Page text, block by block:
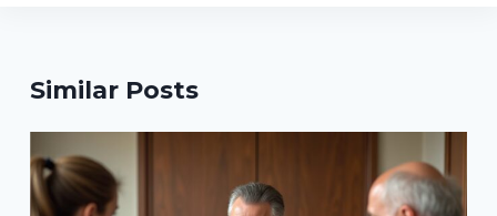
Similar Posts